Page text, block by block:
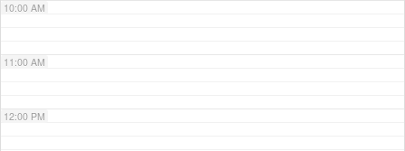
10:00 AM
11:00 AM
12:00 PM